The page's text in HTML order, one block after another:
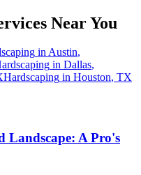
Near You
inAustin,
in Dallas,
Hardscaping in Houston, TX
Landscape: A Pro's